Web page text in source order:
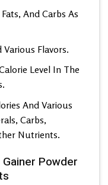
And Carbs As
Flavors.
Level In The
And Various
Carbs,
Nutrients.
Powder